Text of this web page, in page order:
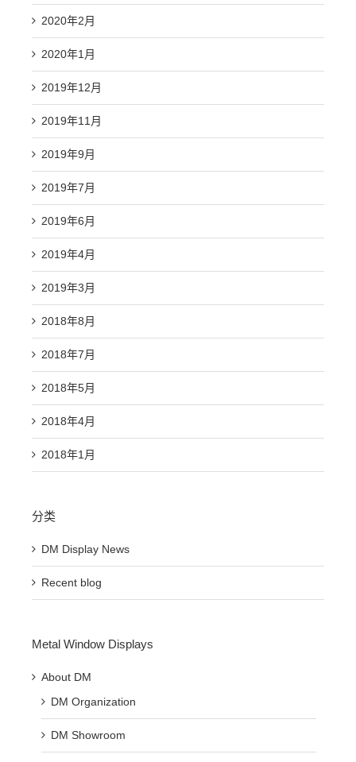
2020年2月
2020年1月
2019年12月
2019年11月
2019年9月
2019年7月
2019年6月
2019年4月
2019年3月
2018年8月
2018年7月
2018年5月
2018年4月
2018年1月
分类
DM Display News
Recent blog
Metal Window Displays
About DM
DM Organization
DM Showroom